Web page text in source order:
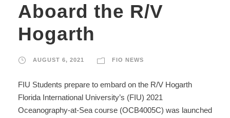
Aboard the R/V
Hogarth
AUGUST 6, 2021 FIO NEWS
FIU Students prepare to embard on the R/V Hogarth
Florida International University’s (FIU) 2021
Oceanography-at-Sea course (OCB4005C) was launched